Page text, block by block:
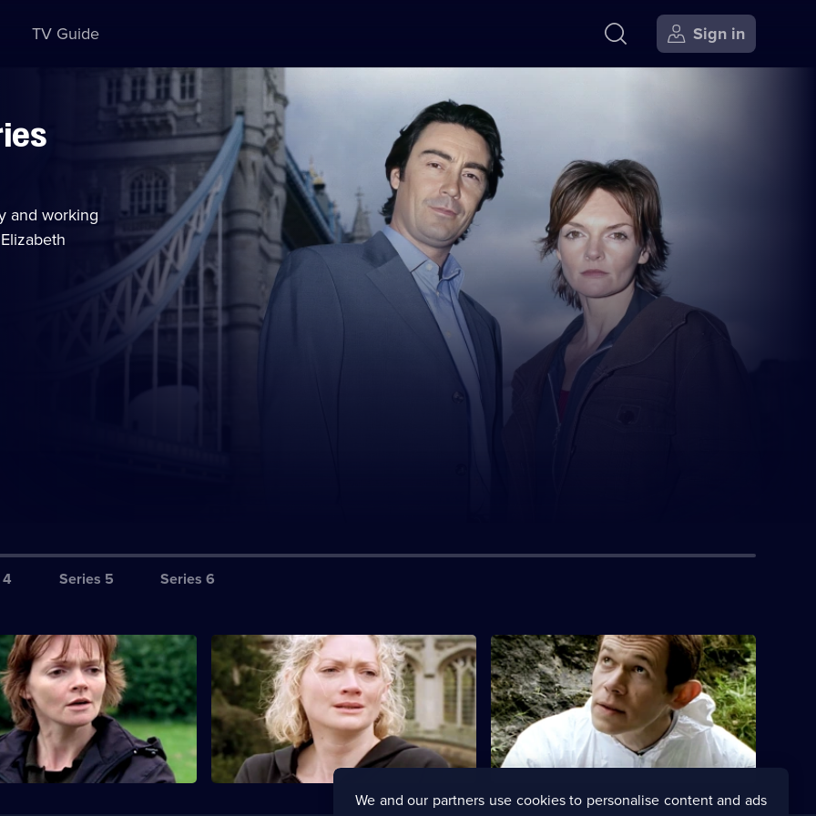
TV Guide Sign in
and working
Series 5 Series 6
in Blood
head to the Scottish
investigate the murder of a
S1 E3 · For the Sake of Elena
The detectives investigate the murder of
a Cambridge lecturer's deaf daughter.
S1 E4 · Missing Joseph
The poisoning of a Lancashire vicar
appears to be a tragic accident.
We and our partners use cookies to personalise content and ads